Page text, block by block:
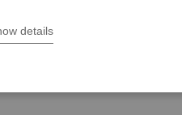
details